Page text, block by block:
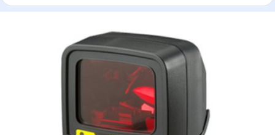
Home/POS/BARCODE SCANNER